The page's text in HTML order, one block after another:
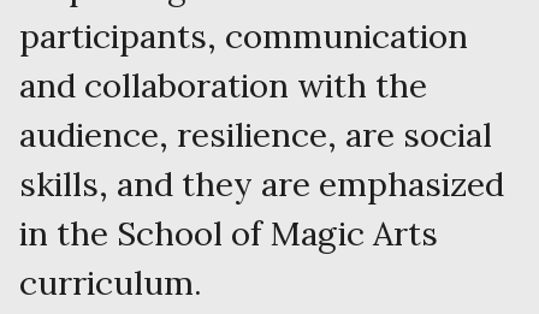
participants, communication
and collaboration with the
audience, resilience, are social
skills, and they are emphasized
in the School of Magic Arts
curriculum.